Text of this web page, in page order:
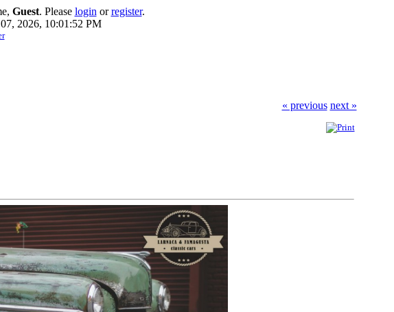
Guest. Please login orregister.
2026, 10:01:52 PM
« previous next »